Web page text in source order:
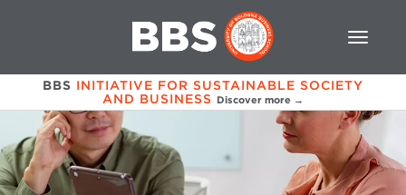
BBS INITIATIVE FOR SUSTAINABLE SOCIETY
AND BUSINESS Discover more →